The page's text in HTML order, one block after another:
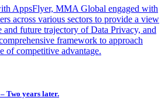
AppsFlyer, MMA Global engaged with
across various sectors to provide a view
and future trajectory of Data Privacy, and
framework to approach
of competitive advantage.
Two years later.